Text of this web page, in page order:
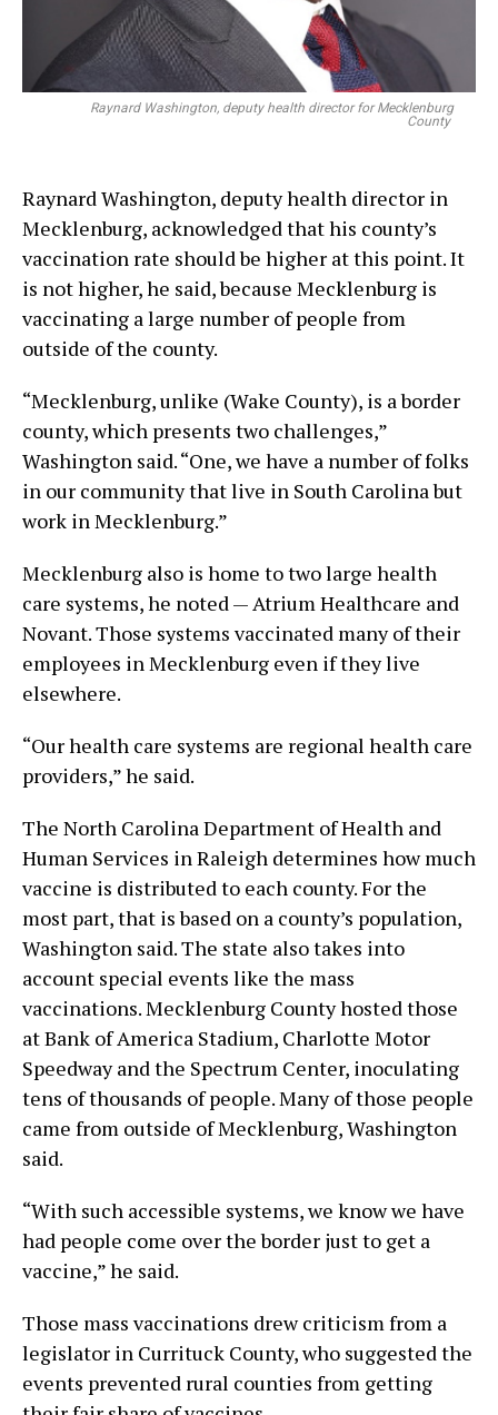
Raynard Washington, deputy health director for Mecklenburg
County
Raynard Washington, deputy health director in
Mecklenburg, acknowledged that his county’s
vaccination rate should be higher at this point. It
is not higher, he said, because Mecklenburg is
vaccinating a large number of people from
outside of the county.
“Mecklenburg, unlike (Wake County), is a border
county, which presents two challenges,”
Washington said. “One, we have a number of folks
in our community that live in South Carolina but
work in Mecklenburg.”
Mecklenburg also is home to two large health
care systems, he noted — Atrium Healthcare and
Novant. Those systems vaccinated many of their
employees in Mecklenburg even if they live
elsewhere.
“Our health care systems are regional health care
providers,” he said.
The North Carolina Department of Health and
Human Services in Raleigh determines how much
vaccine is distributed to each county. For the
most part, that is based on a county’s population,
Washington said. The state also takes into
account special events like the mass
vaccinations. Mecklenburg County hosted those
at Bank of America Stadium, Charlotte Motor
Speedway and the Spectrum Center, inoculating
tens of thousands of people. Many of those people
came from outside of Mecklenburg, Washington
said.
“With such accessible systems, we know we have
had people come over the border just to get a
vaccine,” he said.
Those mass vaccinations drew criticism from a
legislator in Currituck County, who suggested the
events prevented rural counties from getting